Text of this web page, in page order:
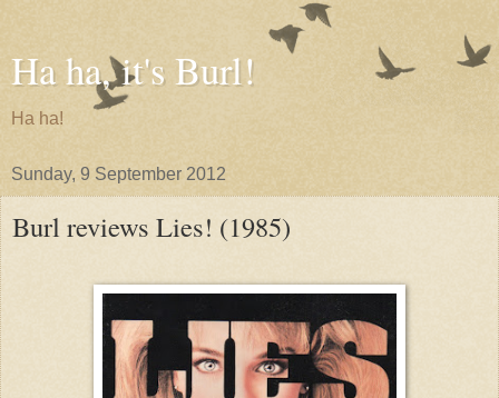
Ha ha, it's Burl!
Ha ha!
Sunday, 9 September 2012
Burl reviews Lies! (1985)